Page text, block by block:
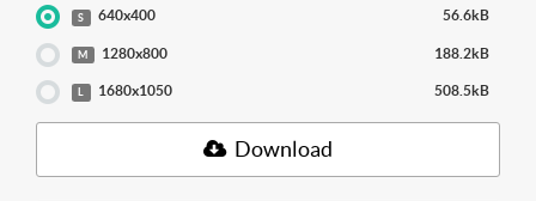
S 640x400 56.6kB
M 1280x800 188.2kB
L 1680x1050 508.5kB
Download